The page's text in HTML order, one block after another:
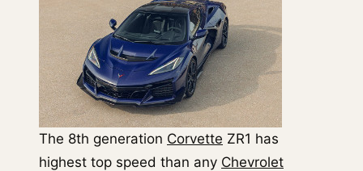
The 8th generation Corvette ZR1 has
highest top speed than any Chevrolet